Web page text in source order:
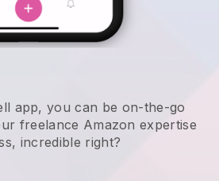
app,you can be on-the-go
freelance Amazon expertise
, incredible right?